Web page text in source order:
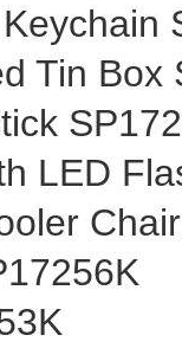
Tin Box
LED